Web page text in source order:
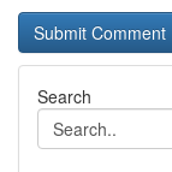
Search